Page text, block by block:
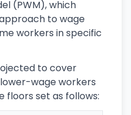
(PWM), which
to wage
workers in specific
to cover
wage workers
floors set as follows: